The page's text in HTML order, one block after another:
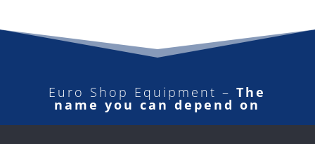
Euro Shop Equipment –The
name you can depend on